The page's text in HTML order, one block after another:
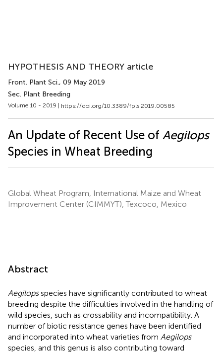
HYPOTHESIS AND THEORY article
Front. Plant Sci., 09 May 2019
Sec. Plant Breeding
Volume 10 - 2019 | https://doi.org/10.3389/fpls.2019.00585
An Update of Recent Use of Aegilops
Species in Wheat Breeding
Global Wheat Program, International Maize and Wheat
Improvement Center (CIMMYT), Texcoco, Mexico
Abstract
Aegilopsspecies have significantly contributed to wheat
breeding despite the difficulties involved in the handling of
wild species, such as crossability and incompatibility. A
number of biotic resistance genes have been identified
and incorporated into wheat varieties from Aegilops
species, and this genus is also contributing toward